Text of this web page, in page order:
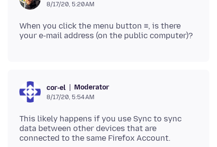
8/17/20, 5:20 AM
When you click the menu button ≡, is there
cor-el Moderator
8/17/20, 5:54 AM
This likely happens if you use Sync to sync
data between other devices that are